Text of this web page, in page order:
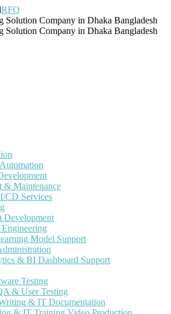
RFQ
Solution Company in Dhaka Bangladesh
Solution Company in Dhaka Bangladesh
& Maintenance
CD Services
Development
Model Support
& BI Dashboard Support
Testing
& User Testing
& IT Documentation